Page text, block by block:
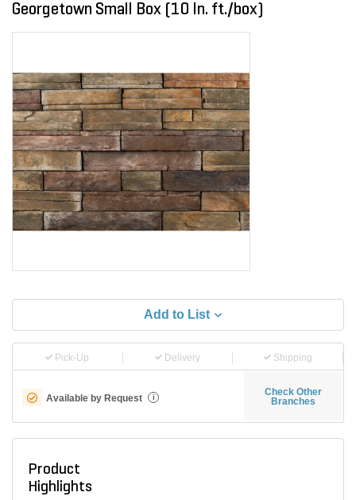
Georgetown Small Box (10 ln. ft./box)
Add to List
Pick-Up Delivery Shipping
Available by Request i
Check Other
Branches
Product
Highlights